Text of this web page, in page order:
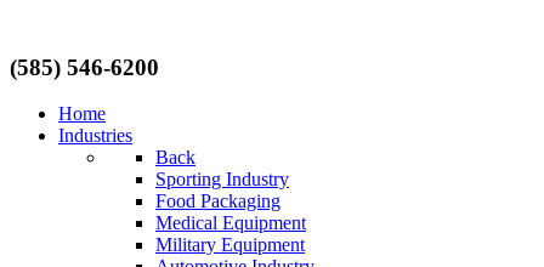
(585) 546-6200
Home
Industries
Back
Sporting Industry
Food Packaging
Medical Equipment
Military Equipment